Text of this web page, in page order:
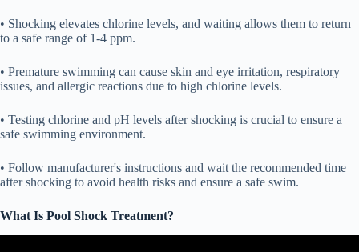
• Shocking elevates chlorine levels, and waiting allows them to return
to a safe range of 1-4 ppm.
• Premature swimming can cause skin and eye irritation, respiratory
issues, and allergic reactions due to high chlorine levels.
• Testing chlorine and pH levels after shocking is crucial to ensure a
safe swimming environment.
• Follow manufacturer's instructions and wait the recommended time
after shocking to avoid health risks and ensure a safe swim.
What Is Pool Shock Treatment?